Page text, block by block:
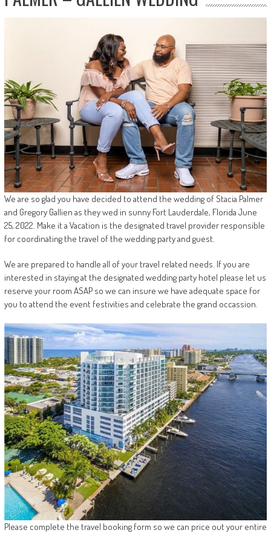
We are so glad you have decided to attend the wedding of Stacia Palmer
and Gregory Gallien as they wed in sunny Fort Lauderdale, Florida June
25, 2022. Make it a Vacation is the designated travel provider responsible
for coordinating the travel of the wedding party and guest.
We are prepared to handle all of your travel related needs. If you are
interested in staying at the designated wedding party hotel please let us
reserve your room ASAP so we can insure we have adequate space for
you to attend the event festivities and celebrate the grand occassion.
Please complete the travel booking form so we can price out your entire